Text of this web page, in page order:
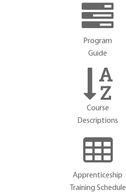
Program
Guide
Course
Descriptions
Apprenticeship
Training Schedule